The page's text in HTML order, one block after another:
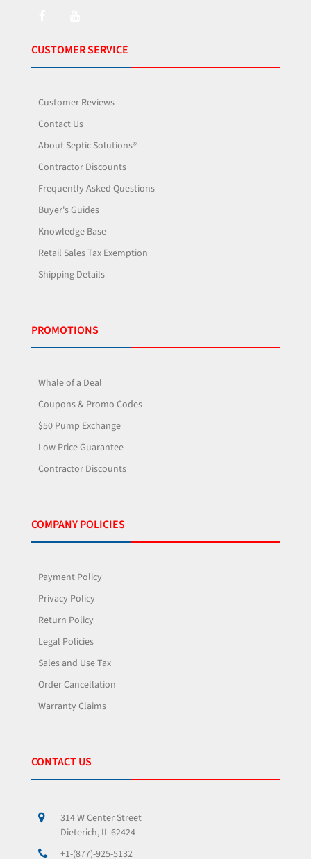
CUSTOMER SERVICE
Customer Reviews
Contact Us
About Septic Solutions®
Contractor Discounts
Frequently Asked Questions
Buyer's Guides
Knowledge Base
Retail Sales Tax Exemption
Shipping Details
PROMOTIONS
Whale of a Deal
Coupons & Promo Codes
$50 Pump Exchange
Low Price Guarantee
Contractor Discounts
COMPANY POLICIES
Payment Policy
Privacy Policy
Return Policy
Legal Policies
Sales and Use Tax
Order Cancellation
Warranty Claims
CONTACT US
314 W Center Street
Dieterich, IL 62424
+1-(877)-925-5132